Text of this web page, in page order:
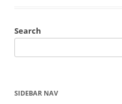
Search
SIDEBAR NAV